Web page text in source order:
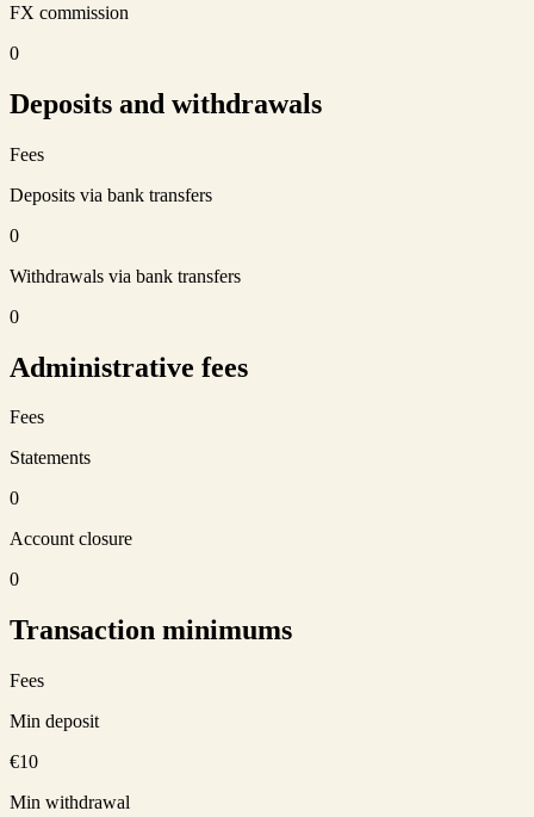
FX commission
0
Deposits and withdrawals
Fees
Deposits via bank transfers
0
Withdrawals via bank transfers
0
Administrative fees
Fees
Statements
0
Account closure
0
Transaction minimums
Fees
Min deposit
€10
Min withdrawal